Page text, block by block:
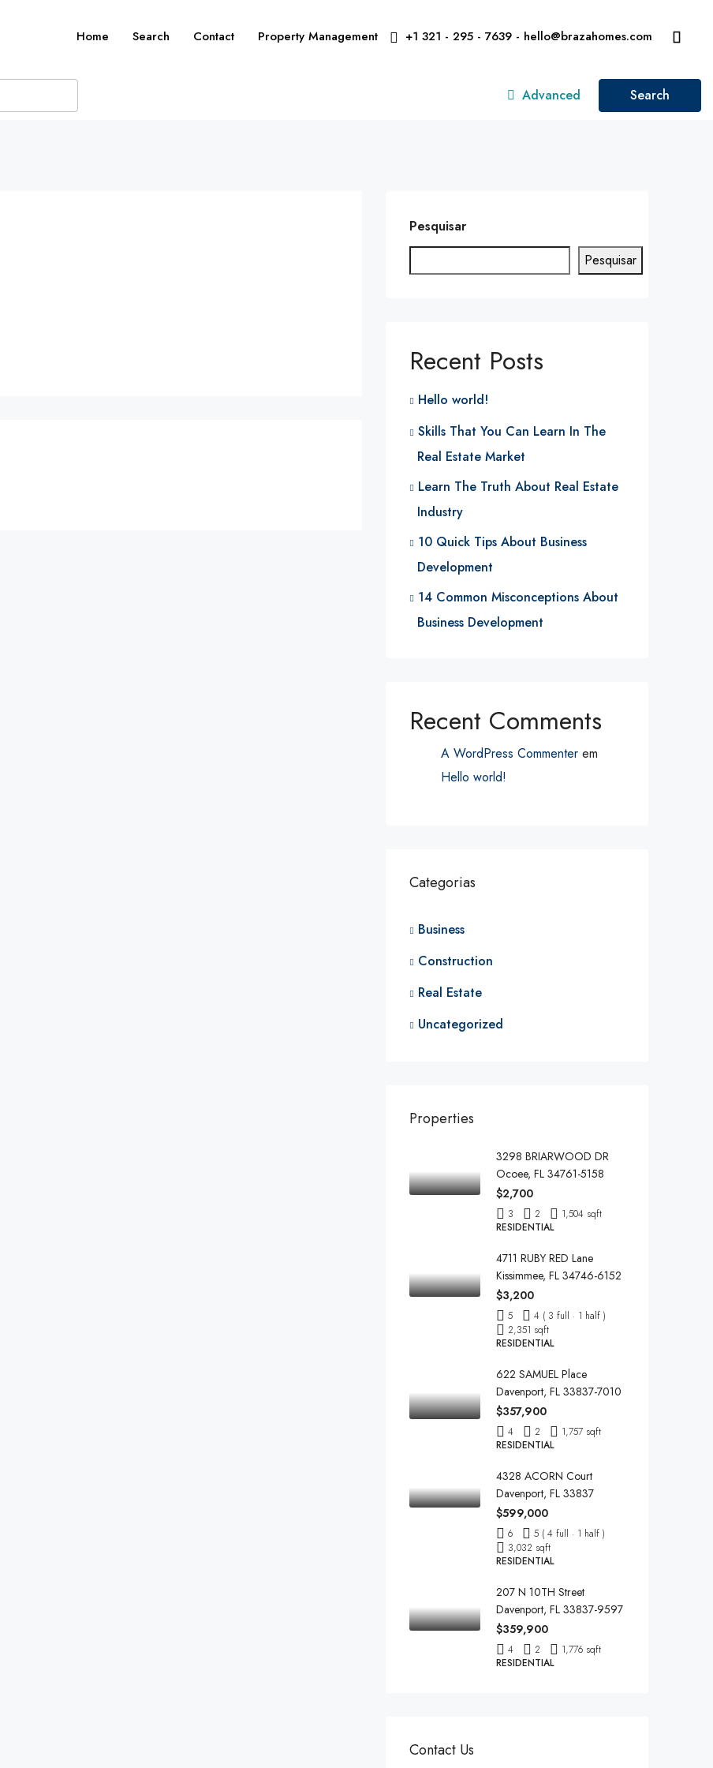
Home Search Contact Property Management +1 321 - 295 - 7639 - hello@brazahomes.com
Advanced Search
Pesquisar
Pesquisar
Recent Posts
Hello world!
Skills That You Can Learn In The
Real Estate Market
Learn The Truth About Real Estate
Industry
10 Quick Tips About Business
Development
14 Common Misconceptions About
Business Development
Recent Comments
A WordPress Commenter em
Hello world!
Categorias
Business
Construction
Real Estate
Uncategorized
Properties
3298 BRIARWOOD DR
Ocoee, FL 34761-5158
$2,700
3 2
1,504 sqft
RESIDENTIAL
4711 RUBY RED Lane
Kissimmee, FL 34746-6152
$3,200
5
4 ( 3 full · 1 half )
2,351 sqft
RESIDENTIAL
622 SAMUEL Place
Davenport, FL 33837-7010
$357,900
4 2
1,757 sqft
RESIDENTIAL
4328 ACORN Court
Davenport, FL 33837
$599,000
6
5 ( 4 full · 1 half )
3,032 sqft
RESIDENTIAL
207 N 10TH Street
Davenport, FL 33837-9597
$359,900
4 2
1,776 sqft
RESIDENTIAL
Contact Us